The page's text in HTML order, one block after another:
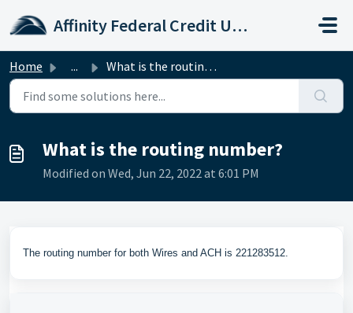
Affinity Federal Credit Union
Home ... What is the routing number?
What is the routing number?
Modified on Wed, Jun 22, 2022 at 6:01 PM
The routing number for both Wires and ACH is 221283512.